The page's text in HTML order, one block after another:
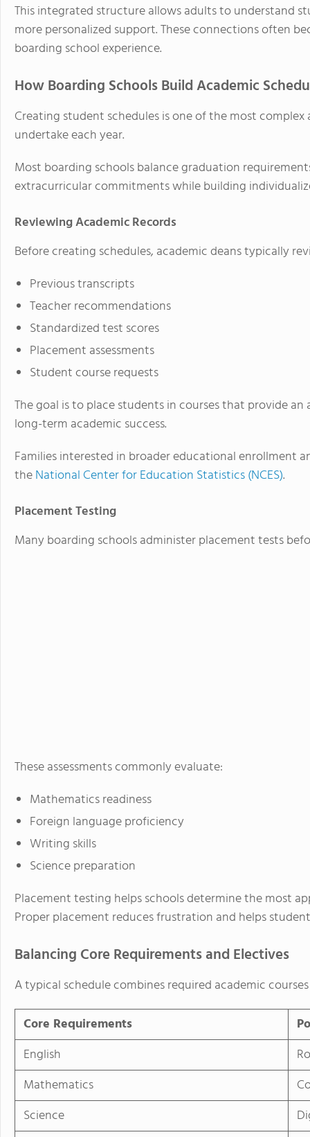
This integrated structure allows adults to understand
more personalized support. These connections often
boarding school experience.
How Boarding Schools Build Academic
Creating student schedules is one of the most
undertake each year.
Most boarding schools balance graduation
extracurricular commitments while building
Reviewing Academic Records
Before creating schedules, academic deans typically
Previous transcripts
Teacher recommendations
Standardized test scores
Placement assessments
Student course requests
The goal is to place students in courses that provide
long-term academic success.
Families interested in broader educational enrollment
theNational Center for Education Statistics (NCES).
Placement Testing
Many boarding schools administer placement tests
These assessments commonly evaluate:
Mathematics readiness
Foreign language proficiency
Writing skills
Science preparation
Placement testing helps schools determine the most
Proper placement reduces frustration and helps
Balancing Core Requirements and Electives
A typical schedule combines required academic
Core Requirements
English
Mathematics
Science